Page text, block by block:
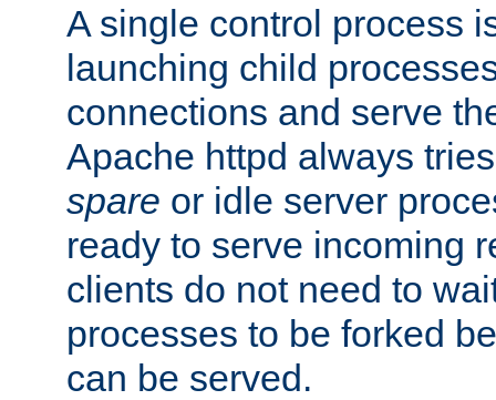
A single control process
launching child
connections and serve
Apache httpd always
spare or idle server
ready to serve incoming
clients do not need to
processes to be forked
can be served.